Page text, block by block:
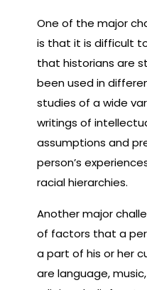
One of the major
is that it is difficult
that historians are
been used in
studies of a wide
writings of
assumptions and
person’s
racial hierarchies.
Another major
of factors that a
a part of his or her
are language,